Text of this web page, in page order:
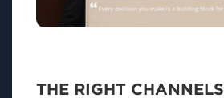
THE RIGHT CHANNELS